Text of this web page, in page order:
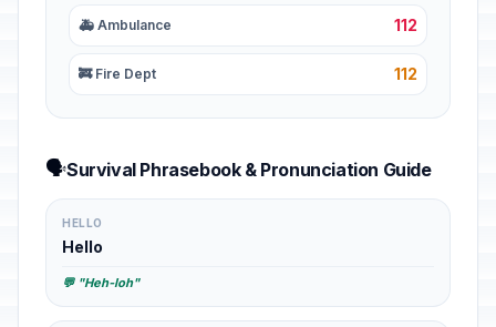
🚑 Ambulance 112
🚒 Fire Dept 112
🗣️Survival Phrasebook & Pronunciation Guide
HELLO
Hello
💬 "Heh-loh"